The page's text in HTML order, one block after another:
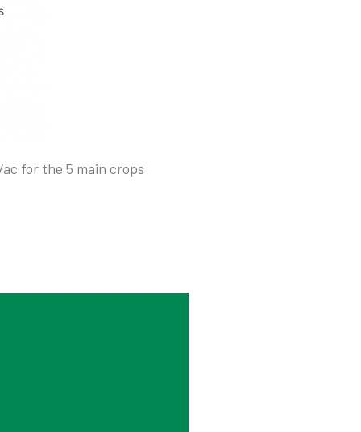
for the 5 main crops